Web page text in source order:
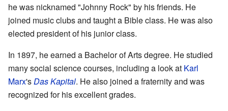
he was nicknamed "Johnny Rock" by his friends. He
joined music clubs and taught a Bible class. He was also
elected president of his junior class.
In 1897, he earned a Bachelor of Arts degree. He studied
many social science courses, including a look at Karl
Marx'sDas Kapital. He also joined a fraternity and was
recognized for his excellent grades.